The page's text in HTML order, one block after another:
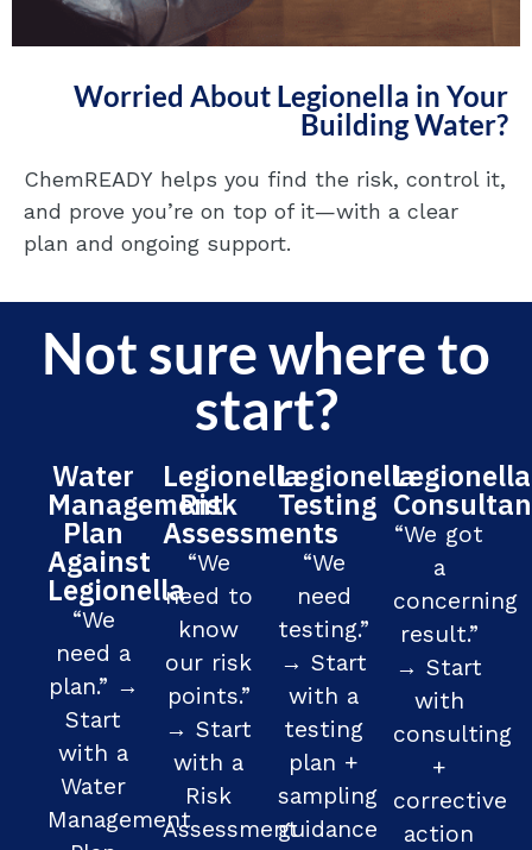
Worried About Legionella in Your
Building Water?
ChemREADY helps you find the risk, control it,
and prove you’re on top of it—with a clear
plan and ongoing support.
Not sure where to
start?
Water
Management
Plan
Against
Legionella
“We
need a
plan.” →
Start
with a
Water
Management
Legionella
Risk
Assessments
“We
need to
know
our risk
points.”
→ Start
with a
Risk
Assessment
Legionella
Testing
“We
need
testing.”
→ Start
with a
testing
plan +
sampling
guidance
Legionella
“We got
a
concerning
result.”
→ Start
with
consulting
+
corrective
action